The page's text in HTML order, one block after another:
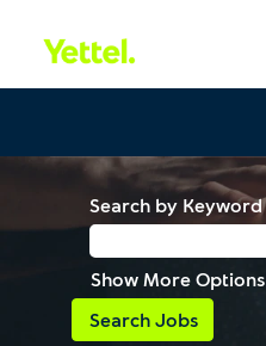
Search by Keyword
Show More Options